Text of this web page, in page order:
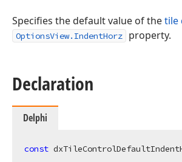
Specifies the default value of thetile
OptionsView.IndentHorz property.
Declaration
Delphi
const